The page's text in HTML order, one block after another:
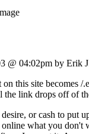
@ 04:02pm by Erik
this site becomes
the link drops off of
or cash to put
what you don't